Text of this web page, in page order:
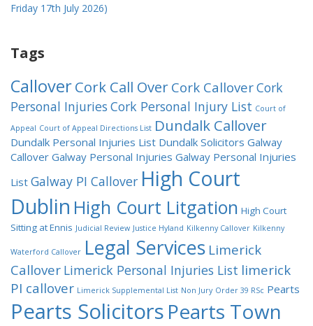
Friday 17th July 2026)
Tags
CalloverCork Call Over Cork CalloverCork
Personal Injuries Cork Personal Injury List Court of
Appeal Court of Appeal Directions List Dundalk Callover
Dundalk Personal Injuries List Dundalk Solicitors Galway
Callover Galway Personal Injuries Galway Personal Injuries
List Galway PI Callover High Court
Dublin High Court Litgation High Court
Sitting at Ennis Judicial Review Justice Hyland Kilkenny Callover Kilkenny
Waterford Callover Legal Services Limerick
Callover Limerick Personal Injuries List limerick
PI callover Limerick Supplemental List Non Jury Order 39 RSc Pearts
Pearts Solicitors Pearts Town